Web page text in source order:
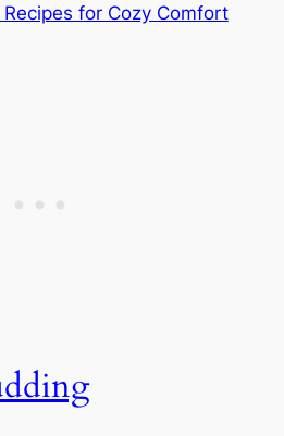
Recipes for Cozy Comfort